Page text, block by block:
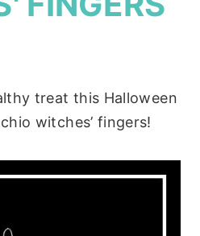
treat this Halloween
witches’ fingers!